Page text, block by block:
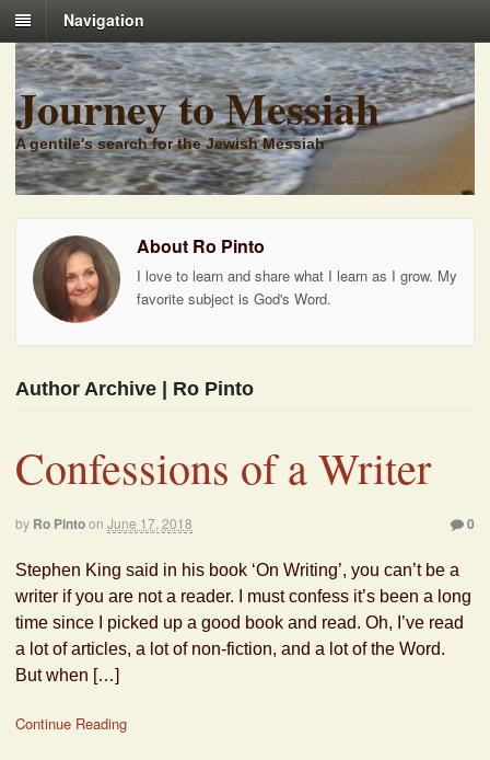
Navigation
Journey to Messiah
A gentile's search for the Jewish Messiah
About Ro Pinto
I love to learn and share what I learn as I grow. My
favorite subject is God's Word.
Author Archive | Ro Pinto
Confessions of a Writer
by Ro Pintoon June 17, 2018 0
Stephen King said in his book ‘On Writing’, you can’t be a
writer if you are not a reader. I must confess it’s been a long
time since I picked up a good book and read. Oh, I’ve read
a lot of articles, a lot of non-fiction, and a lot of the Word.
But when […]
Continue Reading